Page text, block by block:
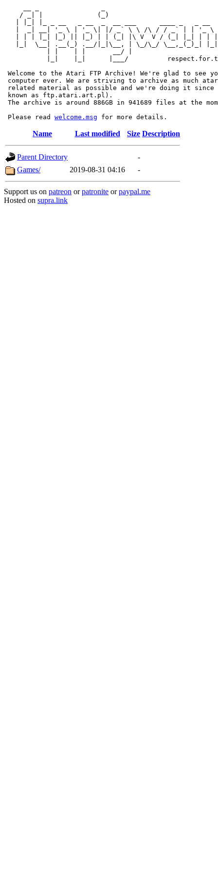
/ _| |              (_)
|  _| __| '_ \ | '_ \| |/ _` \ \ /\ / / _` | | '_ \
| | | |_| |_) || |_) | | (_| |\ V  V / (_| |_| | |
|_|  \__| .__(_) .__/|_|\__, | \_/\_/ \__,_(_)_|
           | |    | |       __/ |
|_|    |_|      |___/
Welcome to the Atari FTP Archive! We're glad to see
computer ever. We are striving to archive as much
related material as possible and we're doing it since
known as ftp.atari.art.pl).
The archive is around 886GB in 941689 files at the
Please read welcome.msg
Name Last modified Size Description
Parent Directory
-
Games/
2019-08-31 04:16 -
Support us on patreon orpatronite orpaypal.me
Hosted on supra.link